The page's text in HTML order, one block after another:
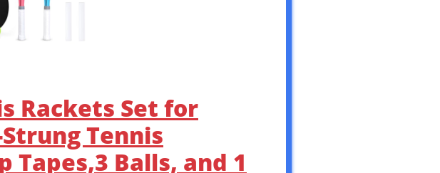
Rackets Set for
Tennis
Tapes,3 Balls, and 1